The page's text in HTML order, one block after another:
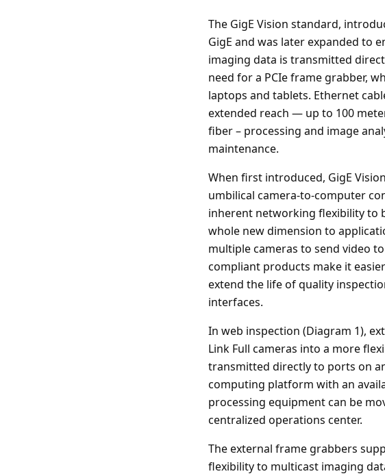
The GigE Vision standard,
GigE and was later expanded to
imaging data is transmitted
need for a PCIe frame grabber,
laptops and tablets. Ethernet
extended reach — up to 100
fiber – processing and image
maintenance.
When first introduced, GigE
umbilical camera-to-computer
inherent networking flexibility to
whole new dimension to
multiple cameras to send video
compliant products make it
extend the life of quality
interfaces.
In web inspection (Diagram 1),
Link Full cameras into a more
transmitted directly to ports on
computing platform with an
processing equipment can be
centralized operations center.
The external frame grabbers
flexibility to multicast imaging